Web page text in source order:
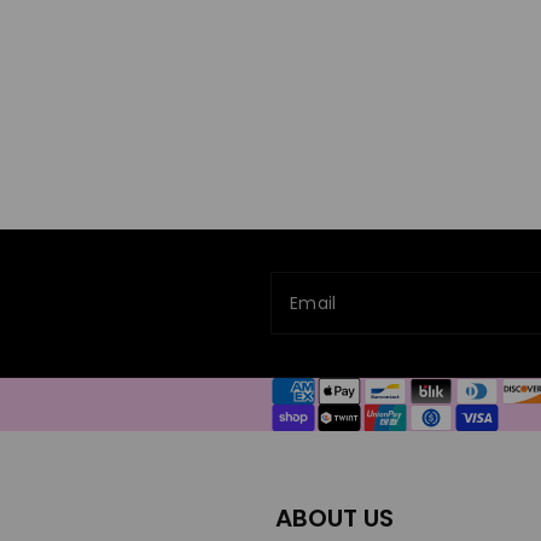
Email
Payment
methods
ABOUT US